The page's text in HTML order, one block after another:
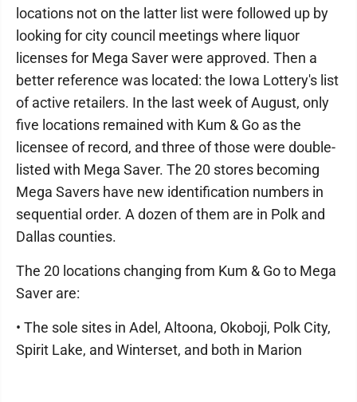
locations not on the latter list were followed up by
looking for city council meetings where liquor
licenses for Mega Saver were approved. Then a
better reference was located: the Iowa Lottery's list
of active retailers. In the last week of August, only
five locations remained with Kum & Go as the
licensee of record, and three of those were double-
listed with Mega Saver. The 20 stores becoming
Mega Savers have new identification numbers in
sequential order. A dozen of them are in Polk and
Dallas counties.
The 20 locations changing from Kum & Go to Mega
Saver are:
• The sole sites in Adel, Altoona, Okoboji, Polk City,
Spirit Lake, and Winterset, and both in Marion